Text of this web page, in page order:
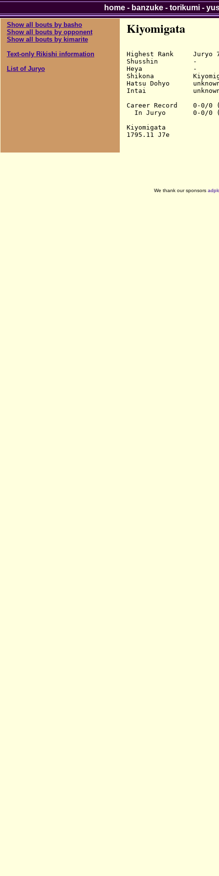
Show all bouts by basho
Show all bouts by opponent
Show all bouts by kimarite
Text-only Rikishi information
List of Juryo
Kiyomigata
Highest Rank     Juryo
Shusshin         -
Heya             -
Shikona
Hatsu Dohyo
Intai
Career Record    0-0/0
In Juryo       0-0/0
Kiyomigata
home- banzuke- torikumi-
We thank our sponsors